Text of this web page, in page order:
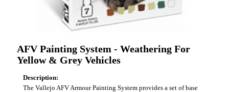
AFV Painting System - Weathering For
Yellow & Grey Vehicles
Description:
The Vallejo AFV Armour Painting System provides a set of base